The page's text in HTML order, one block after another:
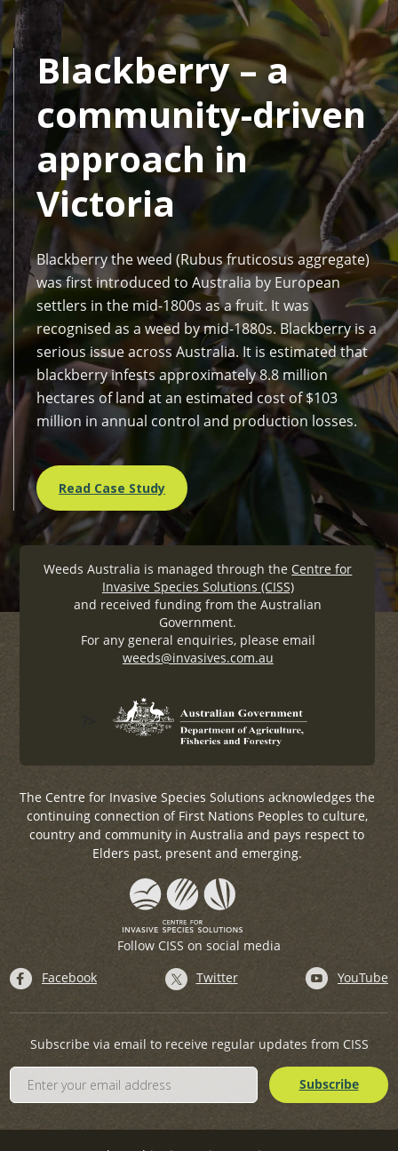
Blackberry – a
community-driven
approach in
Victoria
Blackberry the weed (Rubus fruticosus aggregate)
was first introduced to Australia by European
settlers in the mid-1800s as a fruit. It was
recognised as a weed by mid-1880s. Blackberry is a
serious issue across Australia. It is estimated that
blackberry infests approximately 8.8 million
hectares of land at an estimated cost of $103
million in annual control and production losses.
Read Case Study
Weeds Australia is managed through the Centre for
Invasive Species Solutions (CISS)
and received funding from the Australian
Government.
For any general enquiries, please email
weeds@invasives.com.au
The Centre for Invasive Species Solutions acknowledges the
continuing connection of First Nations Peoples to culture,
country and community in Australia and pays respect to
Elders past, present and emerging.
Follow CISS on social media
Facebook
Twitter YouTube
Subscribe via email to receive regular updates from CISS